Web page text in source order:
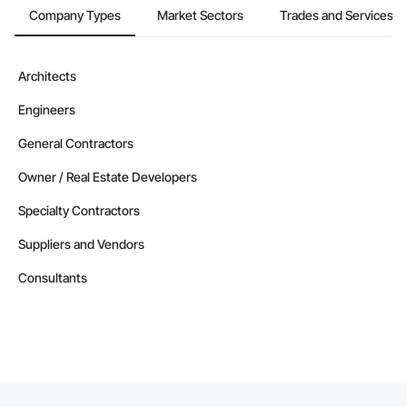
Company Types Market Sectors Trades and Services
Architects
Engineers
General Contractors
Owner / Real Estate Developers
Specialty Contractors
Suppliers and Vendors
Consultants